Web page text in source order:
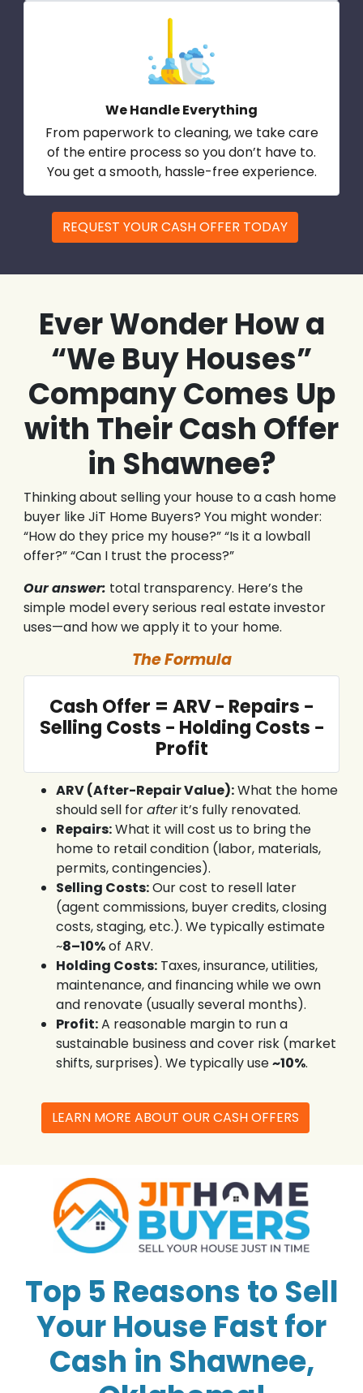
We Handle Everything
From paperwork to cleaning, we take care
of the entire process so you don’t have to.
You get a smooth, hassle-free experience.
REQUEST YOUR CASH OFFER TODAY
Ever Wonder How a
“We Buy Houses”
Company Comes Up
with Their Cash Offer
in Shawnee?
Thinking about selling your house to a cash home
buyer like JiT Home Buyers? You might wonder:
“How do they price my house?” “Is it a lowball
offer?” “Can I trust the process?”
Our answer: total transparency. Here’s the
simple model every serious real estate investor
uses—and how we apply it to your home.
The Formula
Cash Offer = ARV − Repairs −
Selling Costs − Holding Costs −
Profit
ARV (After-Repair Value):What the home
should sell forafterit’s fully renovated.
Repairs:What it will cost us to bring the
home to retail condition (labor, materials,
permits, contingencies).
Selling Costs:Our cost to resell later
(agent commissions, buyer credits, closing
costs, staging, etc.). We typically estimate
~8–10%of ARV.
Holding Costs:Taxes, insurance, utilities,
maintenance, and financing while we own
and renovate (usually several months).
Profit:A reasonable margin to run a
sustainable business and cover risk (market
shifts, surprises). We typically use~10%.
LEARN MORE ABOUT OUR CASH OFFERS
Top 5 Reasons to Sell
Your House Fast for
Cash in Shawnee,